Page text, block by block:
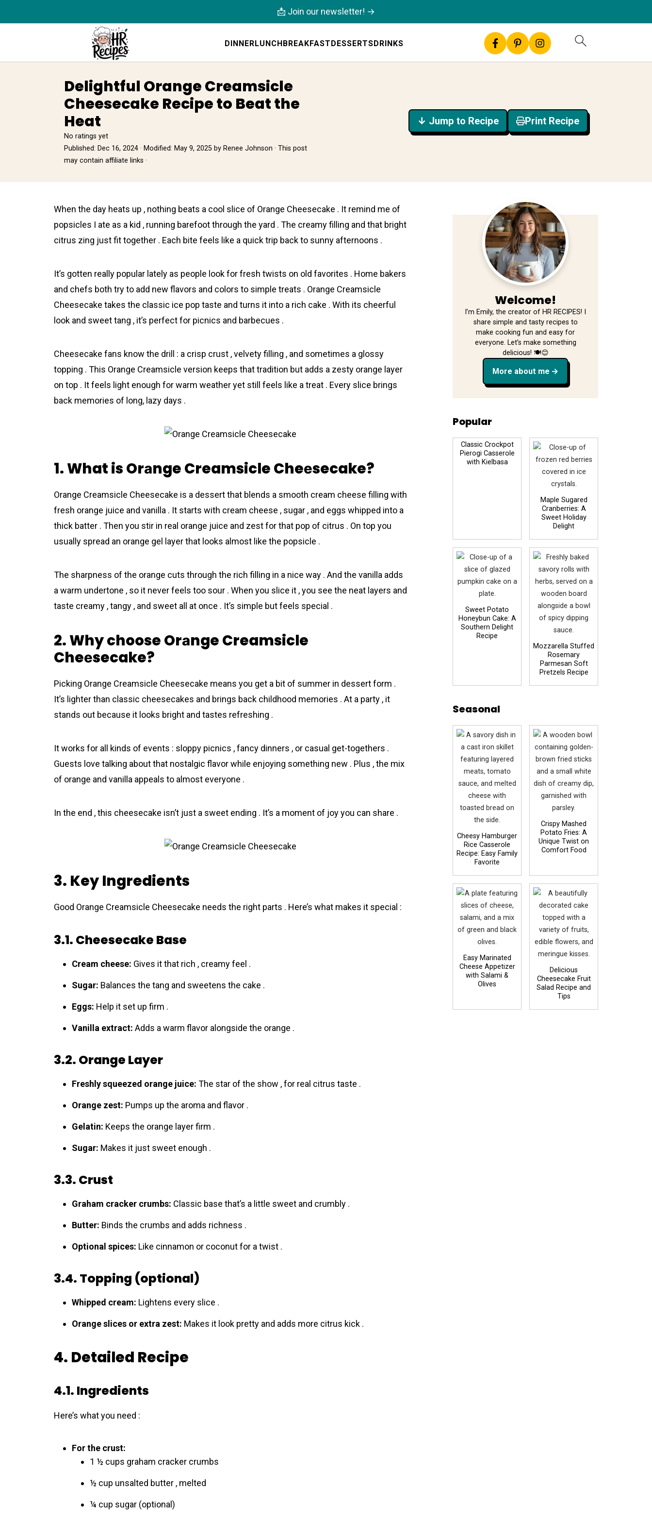
DINNERLUNCHBREAKFASTDESSERTSDRINKS
📩 Join our newsletter! →
Delightful Orange Creamsicle
Cheesecake Recipe to Beat the
Heat
No ratings yet
Published: Dec 16, 2024 · Modified: May 9, 2025 by Renee Johnson · This post
may contain affiliate links ·
↓ Jump to Recipe Print Recipe
When the day heats up , nothing beats a cool slice of Orаnge Cheеsecake . It remind me of
popsicles I ate as a kid , running barefoot through the yard . The creamy filling and that bright
citrus zing just fit together . Each bite feels like a quick trip back to sunny afternoons .
It’s gotten really popular lately as people look for fresh twists on old favorites . Home bakers
and chefs both try to add new flavors and colors to simple treats . Orаnge Creamsicle
Cheеsecake takes the classic ice pop taste and turns it into a rich cake . With its cheerful
look and sweet tang , it’s perfect for picnics and barbecues .
Cheesecake fans know the drill : a crisp crust , velvety filling , and sometimes a glossy
topping . This Orаnge Creamsicle version keeps that tradition but adds a zesty orange layer
on top . It feels light enough for warm weather yet still feels like a treat . Every slice brings
back memories of long, lazy days .
1. What is Orаnge Creamsicle Cheеsecake?
Orаnge Creamsicle Cheеsecake is a dessert that blends a smooth cream cheese filling with
fresh orange juice and vanilla . It starts with cream cheese , sugar , and eggs whipped into a
thick batter . Then you stir in real orange juice and zest for that pop of citrus . On top you
usually spread an orange gel layer that looks almost like the popsicle .
The sharpness of the orange cuts through the rich filling in a nice way . And the vanilla adds
a warm undertone , so it never feels too sour . When you slice it , you see the neat layers and
taste creamy , tangy , and sweet all at once . It’s simple but feels special .
2. Why choose Orаnge Creamsicle
Cheеsecake?
Picking Orаnge Creamsicle Cheеsecake means you get a bit of summer in dessert form .
It’s lighter than classic cheesecakes and brings back childhood memories . At a party , it
stands out because it looks bright and tastes refreshing .
It works for all kinds of events : sloppy picnics , fancy dinners , or casual get-togethers .
Guests love talking about that nostalgic flavor while enjoying something new . Plus , the mix
of orange and vanilla appeals to almost everyone .
In the end , this cheesecake isn’t just a sweet ending . It’s a moment of joy you can share .
3. Key Ingredients
Good Orаnge Creamsicle Cheеsecake needs the right parts . Here’s what makes it special :
3.1. Cheesecake Base
Cream cheese: Gives it that rich , creamy feel .
Sugar: Balances the tang and sweetens the cake .
Eggs: Help it set up firm .
Vanilla extract: Adds a warm flavor alongside the orange .
3.2. Orange Layer
Freshly squeezed orange juice: The star of the show , for real citrus taste .
Orange zest: Pumps up the aroma and flavor .
Gelatin: Keeps the orange layer firm .
Sugar: Makes it just sweet enough .
3.3. Crust
Graham cracker crumbs: Classic base that’s a little sweet and crumbly .
Butter: Binds the crumbs and adds richness .
Optional spices: Like cinnamon or coconut for a twist .
3.4. Topping (optional)
Whipped cream: Lightens every slice .
Orange slices or extra zest: Makes it look pretty and adds more citrus kick .
4. Detailed Recipe
4.1. Ingredients
Here’s what you need :
For the crust:
1 ½ cups graham cracker crumbs
½ cup unsalted butter , melted
¼ cup sugar (optional)
Welcome!
I’m Emily, the creator of HR RECIPES! I
share simple and tasty recipes to
make cooking fun and easy for
everyone. Let’s make something
delicious! 🍽️😊
More about me
Popular
Classic Crockpot
Pierogi Casserole
with Kielbasa
Maple Sugared
Cranberries: A
Sweet Holiday
Delight
Sweet Potato
Honeybun Cake: A
Southern Delight
Recipe
Mozzarella Stuffed
Rosemary
Parmesan Soft
Pretzels Recipe
Seasonal
Cheesy Hamburger
Rice Casserole
Recipe: Easy Family
Favorite
Crispy Mashed
Potato Fries: A
Unique Twist on
Comfort Food
Easy Marinated
Cheese Appetizer
with Salami &
Olives
Delicious
Cheesecake Fruit
Salad Recipe and
Tips